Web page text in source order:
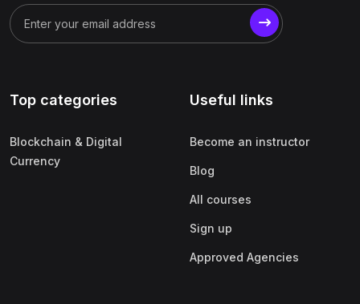
Top categories
Blockchain & Digital
Currency
Useful links
Become an instructor
Blog
All courses
Sign up
Approved Agencies